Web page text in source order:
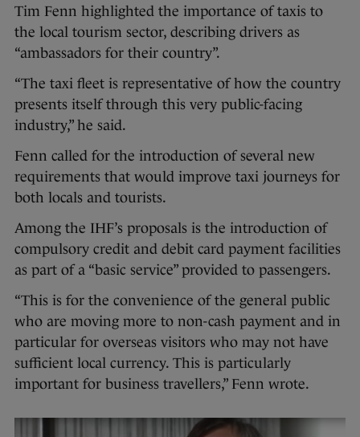
Tim Fenn highlighted the importance of taxis to
the local tourism sector, describing drivers as
“ambassadors for their country”.
“The taxi fleet is representative of how the country
presents itself through this very public-facing
industry,” he said.
Fenn called for the introduction of several new
requirements that would improve taxi journeys for
both locals and tourists.
Among the IHF’s proposals is the introduction of
compulsory credit and debit card payment facilities
as part of a “basic service” provided to passengers.
“This is for the convenience of the general public
who are moving more to non-cash payment and in
particular for overseas visitors who may not have
sufficient local currency. This is particularly
important for business travellers,” Fenn wrote.